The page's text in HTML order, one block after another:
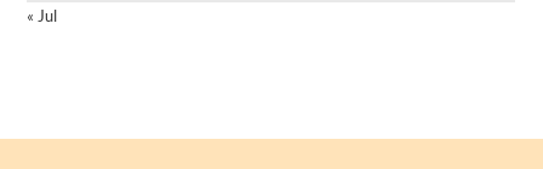
« Jul